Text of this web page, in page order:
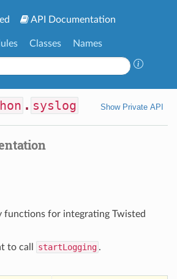
API Documentation
Classes Names
. syslog Show Private API
functions for integrating Twisted
to call startLogging .